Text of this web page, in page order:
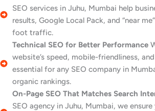
SEO services in Juhu, Mumbai help
results, Google Local Pack, and “near
foot traffic.
Technical SEO for Better Performance
website’s speed, mobile-friendliness,
essential for any SEO company in
organic rankings.
On-Page SEO That Matches Search
SEO agency in Juhu, Mumbai, we